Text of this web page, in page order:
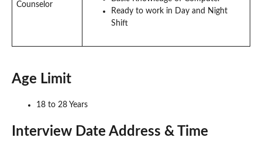
Counselor
Ready to work in Day and Night
Shift
Age Limit
18 to 28 Years
Interview Date Address & Time